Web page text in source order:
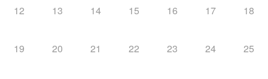
12 13 14 15 16 17 18
19 20 21 22 23 24 25